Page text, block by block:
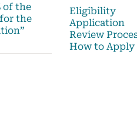
of the
the
Eligibility
Application
Review
How to Apply